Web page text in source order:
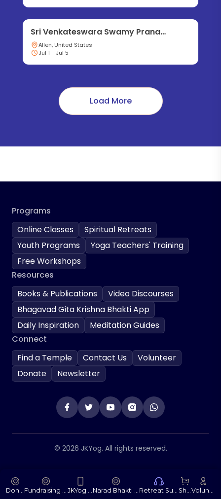
Sri Venkateswara Swamy Prana
Pratishtha Mahotsavam
Allen, United States
Jul 1 - Jul 5
Load More
Programs
Online Classes
Spiritual Retreats
Youth Programs
Yoga Teachers' Training
Free Workshops
Resources
Books & Publications
Video Discourses
Bhagavad Gita Krishna Bhakti App
Daily Inspiration
Meditation Guides
Connect
Find a Temple
Contact Us
Volunteer
Donate
Newsletter
© 2026 JKYog. All rights reserved.
Donate Fundraising Portal JKYog App Narad Bhakti Sutras Retreat Support Shop Volunteer